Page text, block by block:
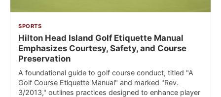
SPORTS
Hilton Head Island Golf Etiquette Manual
Emphasizes Courtesy, Safety, and Course
Preservation
A foundational guide to golf course conduct, titled "A
Golf Course Etiquette Manual" and marked "Rev.
3/2013," outlines practices designed to enhance player